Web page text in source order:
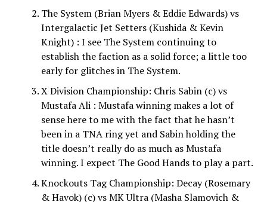
The System (Brian Myers & Eddie Edwards) vs
Intergalactic Jet Setters (Kushida & Kevin
Knight) : I see The System continuing to
establish the faction as a solid force; a little too
early for glitches in The System.
X Division Championship: Chris Sabin (c) vs
Mustafa Ali : Mustafa winning makes a lot of
sense here to me with the fact that he hasn’t
been in a TNA ring yet and Sabin holding the
title doesn’t really do as much as Mustafa
winning. I expect The Good Hands to play a part.
Knockouts Tag Championship: Decay (Rosemary
& Havok) (c) vs MK Ultra (Masha Slamovich &